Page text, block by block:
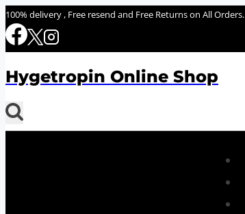
Skip
to
100% delivery , Free resend and Free Returns on All Orders.
Hygetropin Online Shop